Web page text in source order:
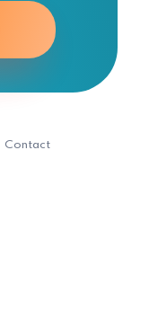
Contact